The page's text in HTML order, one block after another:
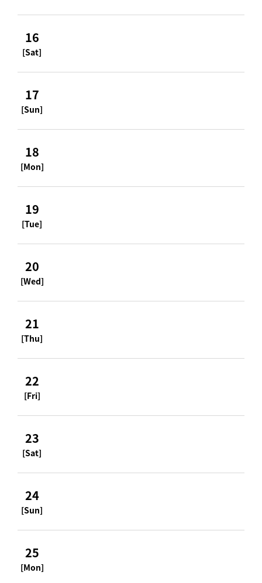
16
[Sat]
17
[Sun]
18
[Mon]
19
[Tue]
20
[Wed]
21
[Thu]
22
[Fri]
23
[Sat]
24
[Sun]
25
[Mon]